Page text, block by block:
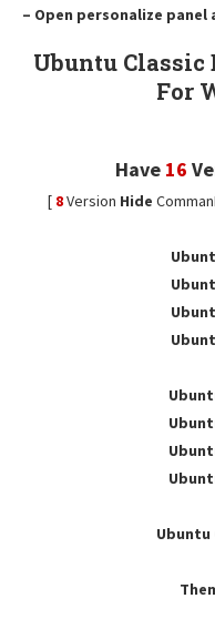
– Open personalize panel
Ubuntu Classic
For
Have 16
[ 8Version Hide
Ubuntu